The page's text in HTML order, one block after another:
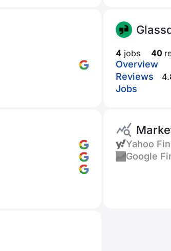
4 jobs 40
Overview
Reviews
Jobs
Yahoo
Google